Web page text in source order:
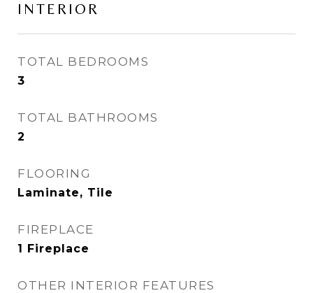
INTERIOR
TOTAL BEDROOMS
3
TOTAL BATHROOMS
2
FLOORING
Laminate, Tile
FIREPLACE
1 Fireplace
OTHER INTERIOR FEATURES